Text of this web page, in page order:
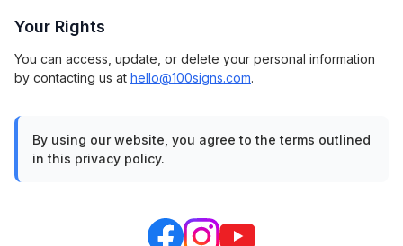
Your Rights
You can access, update, or delete your personal information
by contacting us at hello@100signs.com.
By using our website, you agree to the terms outlined
in this privacy policy.